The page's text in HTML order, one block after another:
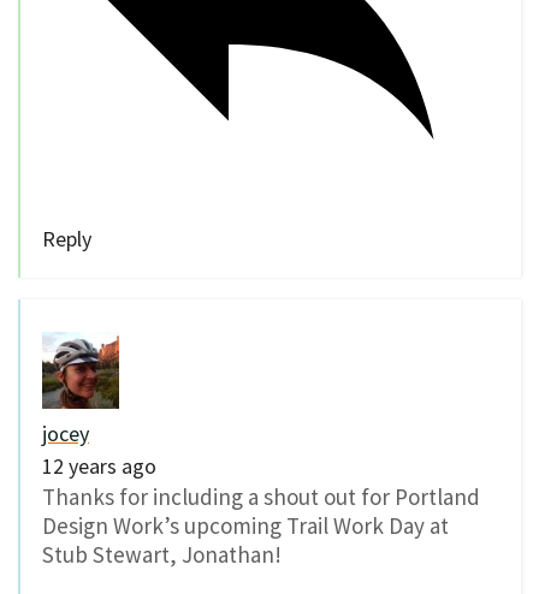
Reply
jocey
12 years ago
Thanks for including a shout out for Portland
Design Work’s upcoming Trail Work Day at
Stub Stewart, Jonathan!